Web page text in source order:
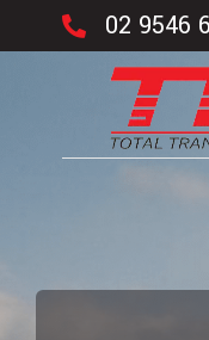
02 9546